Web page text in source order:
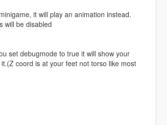
it will play an animation instead.
will be disabled
set debugmode to true it will show your
coord is at your feet not torso like most